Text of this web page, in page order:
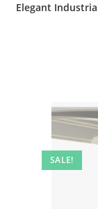
Elegant
SALE!